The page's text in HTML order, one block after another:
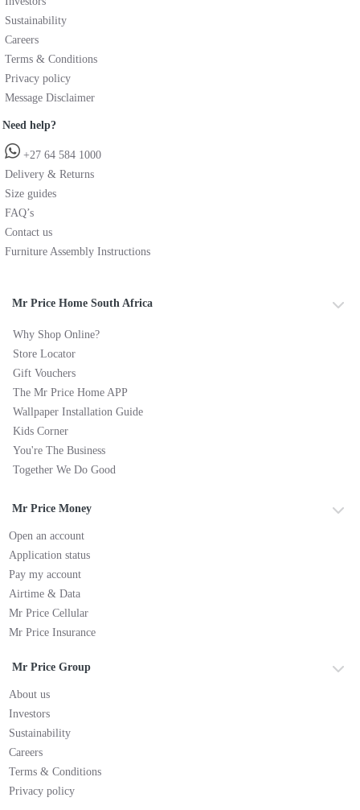
Sustainability
Careers
Terms & Conditions
Privacy policy
Message Disclaimer
Need help?
+27 64 584 1000
Delivery & Returns
Size guides
FAQ’s
Contact us
Furniture Assembly Instructions
Mr Price Home South Africa
Why Shop Online?
Store Locator
Gift Vouchers
The Mr Price Home APP
Wallpaper Installation Guide
Kids Corner
You're The Business
Together We Do Good
Mr Price Money
Open an account
Application status
Pay my account
Airtime & Data
Mr Price Cellular
Mr Price Insurance
Mr Price Group
About us
Investors
Sustainability
Careers
Terms & Conditions
Privacy policy